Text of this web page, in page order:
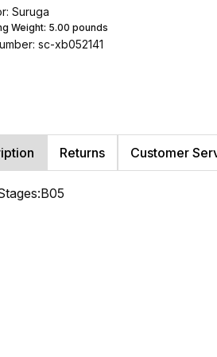
Suruga
Weight: 5.00 pounds
sc-xb052141
Returns Customer